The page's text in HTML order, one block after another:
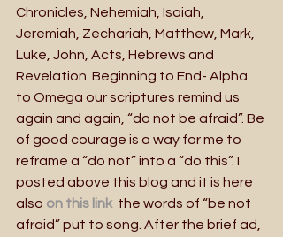
Chronicles, Nehemiah, Isaiah,
Jeremiah, Zechariah, Matthew, Mark,
Luke, John, Acts, Hebrews and
Revelation. Beginning to End- Alpha
to Omega our scriptures remind us
again and again, “do not be afraid”. Be
of good courage is a way for me to
reframe a “do not” into a “do this”. I
posted above this blog and it is here
also on this link the words of “be not
afraid” put to song. After the brief ad,